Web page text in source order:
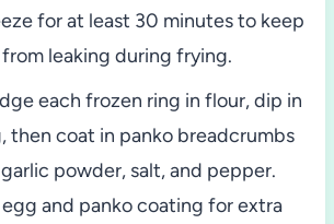
for at least 30 minutes to keep
leaking during frying.
each frozen ring in flour, dip in
then coat in panko breadcrumbs
powder, salt, and pepper.
and panko coating for extra